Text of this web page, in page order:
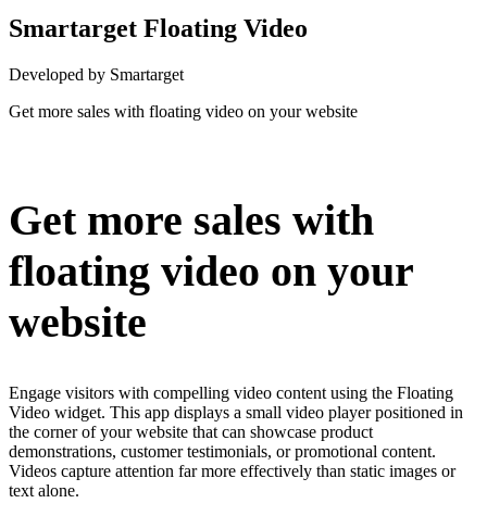
Smartarget Floating Video
Developed by Smartarget
Get more sales with floating video on your website
Get more sales with
floating video on your
website
Engage visitors with compelling video content using the Floating
Video widget. This app displays a small video player positioned in
the corner of your website that can showcase product
demonstrations, customer testimonials, or promotional content.
Videos capture attention far more effectively than static images or
text alone.